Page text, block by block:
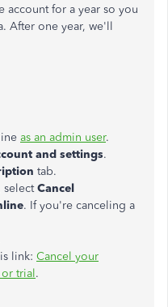
account for a year so you
After one year, we'll
as an admin user.
and settings.
tab.
selectCancel
. If you're canceling a
link: Cancel your
trial.